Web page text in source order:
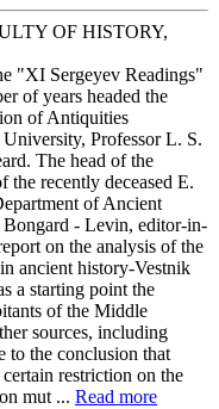
OF HISTORY,
"XI Sergeyev Readings"
of years headed the
of Antiquities
Professor L. S.
The head of the
recently deceased E.
of Ancient
- Levin, editor-in-
on the analysis of the
ancient history-Vestnik
a starting point the
of the Middle
sources, including
to the conclusion that
restriction on the
mut ... Read more